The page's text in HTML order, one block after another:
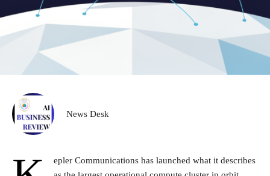
News Desk
epler Communications has launched what it describes